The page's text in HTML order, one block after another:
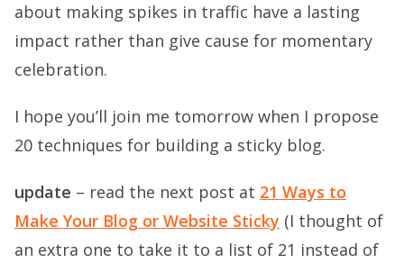
about making spikes in traffic have a lasting
impact rather than give cause for momentary
celebration.
I hope you’ll join me tomorrow when I propose
20 techniques for building a sticky blog.
update – read the next post at 21 Ways to
Make Your Blog or Website Sticky (I thought of
an extra one to take it to a list of 21 instead of